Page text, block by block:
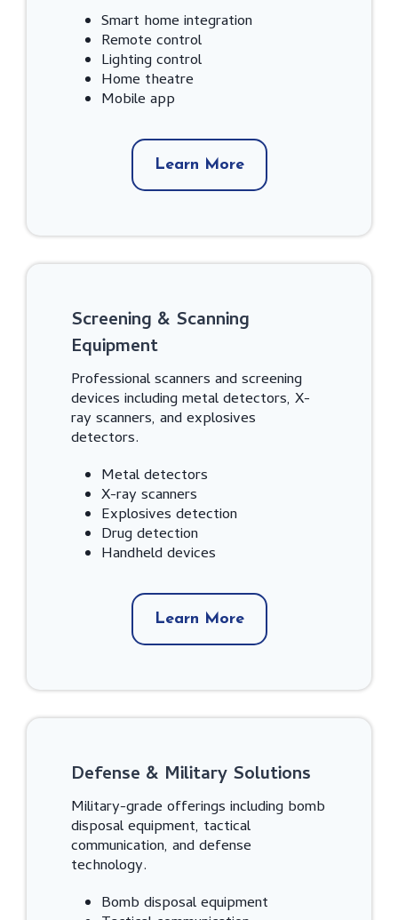
Smart home integration
Remote control
Lighting control
Home theatre
Mobile app
Learn More
Screening & Scanning
Equipment
Professional scanners and screening
devices including metal detectors, X-
ray scanners, and explosives
detectors.
Metal detectors
X-ray scanners
Explosives detection
Drug detection
Handheld devices
Learn More
Defense & Military Solutions
Military-grade offerings including bomb
disposal equipment, tactical
communication, and defense
technology.
Bomb disposal equipment